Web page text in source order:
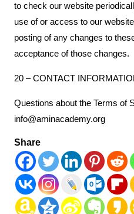
to check our website
use of or access to our
posting of any changes to
acceptance of those changes.
20 – CONTACT
Questions about the Terms of
info@aminacademy.org
Share